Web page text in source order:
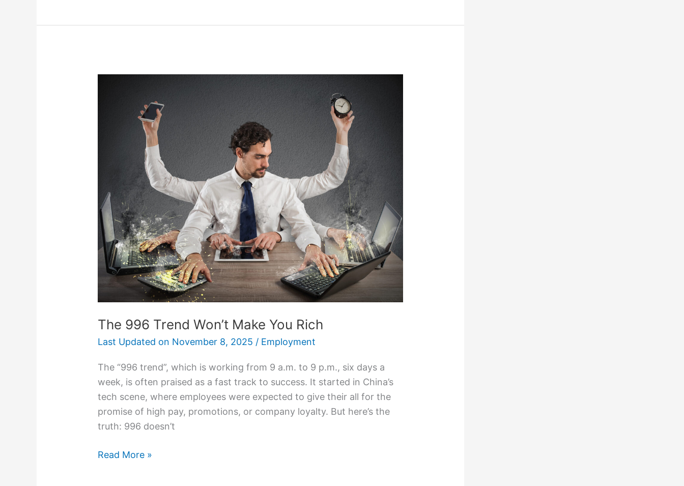
The 996 Trend Won’t Make You Rich
Last Updated on November 8, 2025 / Employment
The “996 trend”, which is working from 9 a.m. to 9 p.m., six days a
week, is often praised as a fast track to success. It started in China’s
tech scene, where employees were expected to give their all for the
promise of high pay, promotions, or company loyalty. But here’s the
truth: 996 doesn’t
Read More »